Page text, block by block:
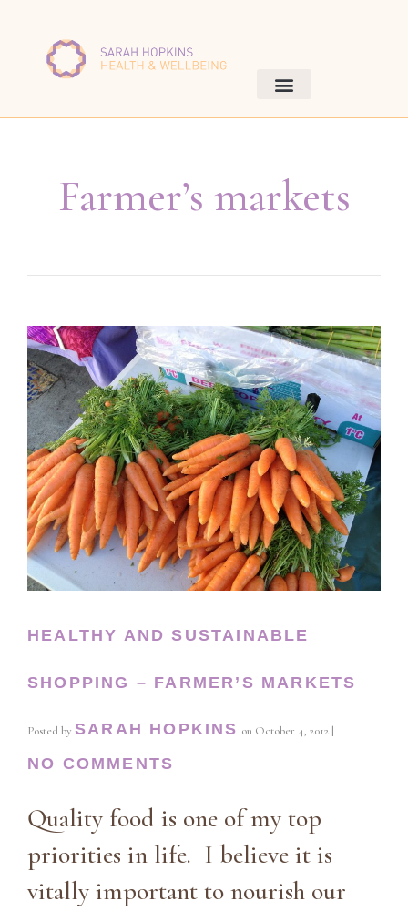
Farmer’s markets
HEALTHY AND SUSTAINABLE
SHOPPING – FARMER’S MARKETS
Posted by SARAH HOPKINS on October 4, 2012 |
NO COMMENTS
Quality food is one of my top
priorities in life. I believe it is
vitally important to nourish our